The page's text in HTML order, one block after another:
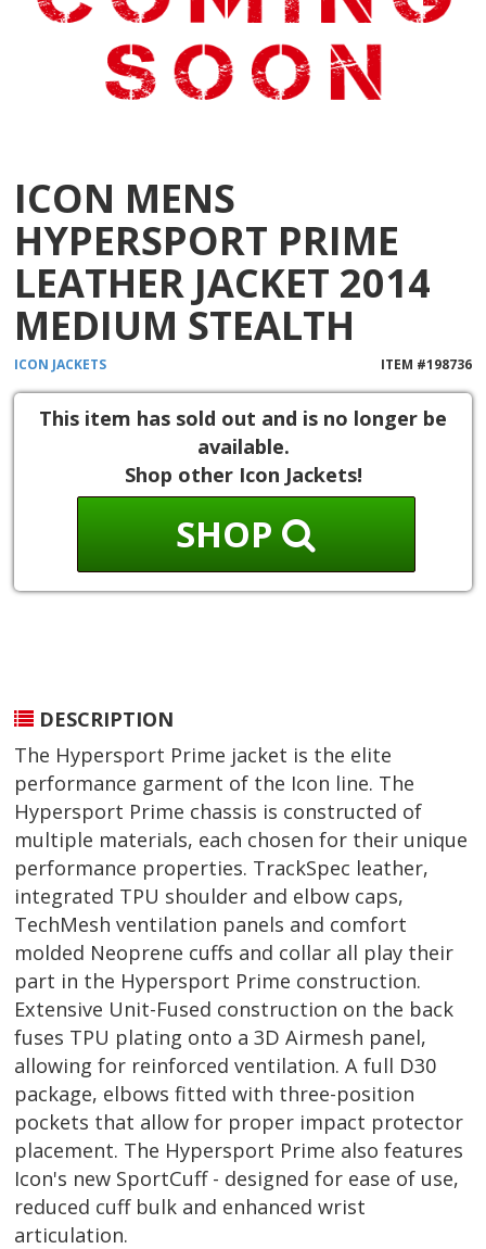
ICON MENS
HYPERSPORT PRIME
LEATHER JACKET 2014
MEDIUM STEALTH
ICON JACKETS ITEM #198736
This item has sold out and is no longer be
available.
Shop other Icon Jackets!
SHOP
DESCRIPTION
The Hypersport Prime jacket is the elite
performance garment of the Icon line. The
Hypersport Prime chassis is constructed of
multiple materials, each chosen for their unique
performance properties. TrackSpec leather,
integrated TPU shoulder and elbow caps,
TechMesh ventilation panels and comfort
molded Neoprene cuffs and collar all play their
part in the Hypersport Prime construction.
Extensive Unit-Fused construction on the back
fuses TPU plating onto a 3D Airmesh panel,
allowing for reinforced ventilation. A full D30
package, elbows fitted with three-position
pockets that allow for proper impact protector
placement. The Hypersport Prime also features
Icon's new SportCuff - designed for ease of use,
reduced cuff bulk and enhanced wrist
articulation.